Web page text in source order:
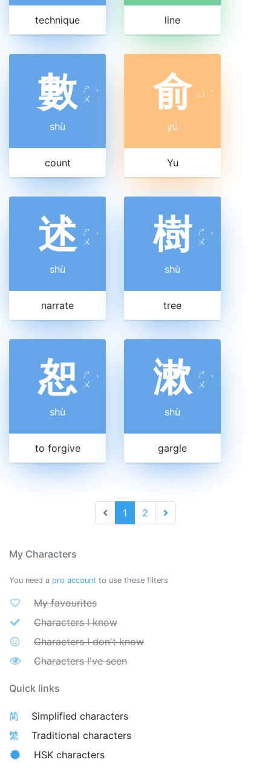
technique line
數 ㄕ
ㄨ ˋ
shù
count
俞 ㄩ ˊ
yú
Yu
述 ㄕ
ㄨ ˋ
shù
narrate
樹 ㄕ
ㄨ ˋ
shù
tree
恕 ㄕ
ㄨ ˋ
shù
to forgive
漱
ㄕ
ㄨ ˋ
shù
gargle
1 2
My Characters
You need a pro account to use these filters
My favourites
Characters I know
Characters I don't know
Characters I've seen
Quick links
简
Simplified characters
繁
Traditional characters
HSK characters